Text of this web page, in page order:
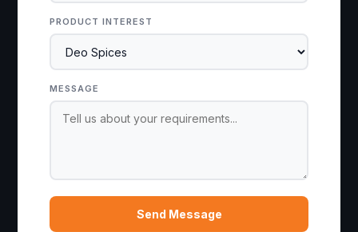
PRODUCT INTEREST
MESSAGE
Send Message